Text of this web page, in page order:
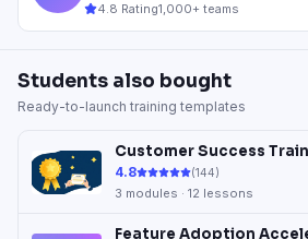
4.8 Rating1,000+ teams
Students also bought
Ready-to-launch training templates
Customer Success
4.8 (144)
3 modules · 12 lessons
Feature Adoption